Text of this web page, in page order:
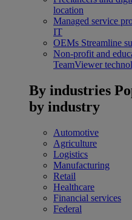
location
Managed service
IT
OEMs Streamline
Non-profit and
TeamViewer
By industries
by industry
Automotive
Agriculture
Logistics
Manufacturing
Retail
Healthcare
Financial services
Federal